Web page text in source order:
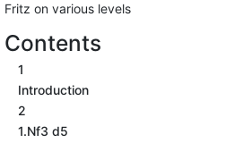
Fritz on various levels
Contents
1
Introduction
2
1.Nf3 d5